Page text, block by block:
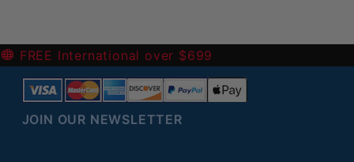
FREE International over $699
JOIN OUR NEWSLETTER